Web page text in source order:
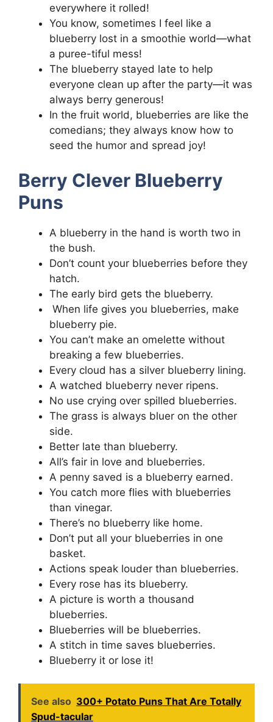
everywhere it rolled!
You know, sometimes I feel like a
blueberry lost in a smoothie world—what
a puree-tiful mess!
The blueberry stayed late to help
everyone clean up after the party—it was
always berry generous!
In the fruit world, blueberries are like the
comedians; they always know how to
seed the humor and spread joy!
Berry Clever Blueberry
Puns
A blueberry in the hand is worth two in
the bush.
Don’t count your blueberries before they
hatch.
The early bird gets the blueberry.
When life gives you blueberries, make
blueberry pie.
You can’t make an omelette without
breaking a few blueberries.
Every cloud has a silver blueberry lining.
A watched blueberry never ripens.
No use crying over spilled blueberries.
The grass is always bluer on the other
side.
Better late than blueberry.
All’s fair in love and blueberries.
A penny saved is a blueberry earned.
You catch more flies with blueberries
than vinegar.
There’s no blueberry like home.
Don’t put all your blueberries in one
basket.
Actions speak louder than blueberries.
Every rose has its blueberry.
A picture is worth a thousand
blueberries.
Blueberries will be blueberries.
A stitch in time saves blueberries.
Blueberry it or lose it!
See also 300+ Potato Puns That Are Totally
Spud-tacular